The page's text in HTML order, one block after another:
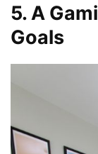
5. A
Goals